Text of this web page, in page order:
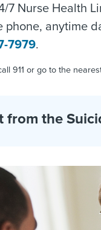
Nurse Health
anytime
7979.
911 or go to the
the